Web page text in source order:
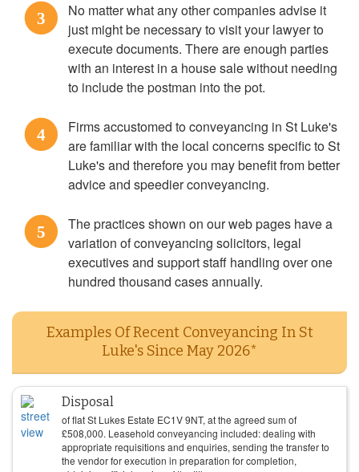
3
No matter what any other companies advise it
just might be necessary to visit your lawyer to
execute documents. There are enough parties
with an interest in a house sale without needing
to include the postman into the pot.
4
Firms accustomed to conveyancing in St Luke's
are familiar with the local concerns specific to St
Luke's and therefore you may benefit from better
advice and speedier conveyancing.
5
The practices shown on our web pages have a
variation of conveyancing solicitors, legal
executives and support staff handling over one
hundred thousand cases annually.
Examples Of Recent Conveyancing In St
Luke's Since May 2026*
Disposal
of flat St Lukes Estate EC1V 9NT, at the agreed sum of
£508,000. Leasehold conveyancing included: dealing with
appropriate requisitions and enquiries, sending the transfer to
the vendor for execution in preparation for completion,